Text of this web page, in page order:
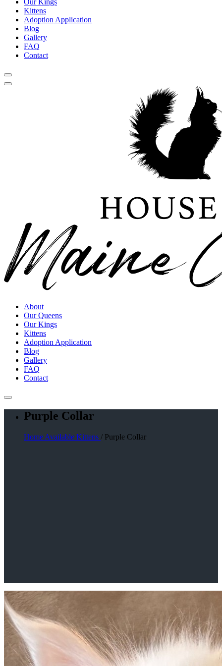
Our Kings
Kittens
Adoption Application
Blog
Gallery
FAQ
Contact
About
Our Queens
Our Kings
Kittens
Adoption Application
Blog
Gallery
FAQ
Contact
Purple Collar
Home Available Kittens / Purple Collar